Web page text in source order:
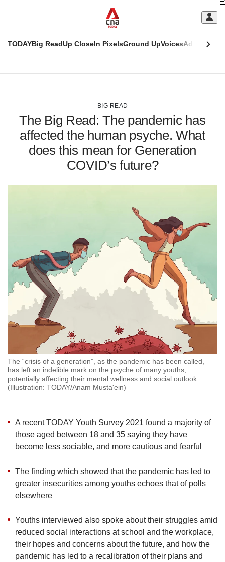
TODAYBig ReadUp CloseIn PixelsGround UpVoicesAdulting
BIG READ
The Big Read: The pandemic has
affected the human psyche. What
does this mean for Generation
COVID’s future?
The “crisis of a generation”, as the pandemic has been called,
has left an indelible mark on the psyche of many youths,
potentially affecting their mental wellness and social outlook.
(Illustration: TODAY/Anam Musta'ein)
A recent TODAY Youth Survey 2021 found a majority of
those aged between 18 and 35 saying they have
become less sociable, and more cautious and fearful
The finding which showed that the pandemic has led to
greater insecurities among youths echoes that of polls
elsewhere
Youths interviewed also spoke about their struggles amid
reduced social interactions at school and the workplace,
their hopes and concerns about the future, and how the
pandemic has led to a recalibration of their plans and
This
supported
We
want
your
experience
with
to
fast,
and
the
best
it
can
continue,
upgrade
a
supported
browser
the
finest
experience,
download